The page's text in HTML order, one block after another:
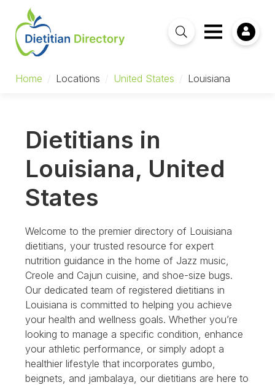
Home / Locations / United States / Louisiana
Dietitians in
Louisiana, United
States
Welcome to the premier directory of Louisiana
dietitians, your trusted resource for expert
nutrition guidance in the home of Jazz music,
Creole and Cajun cuisine, and shoe-size bugs.
Our dedicated team of registered dietitians in
Louisiana is committed to helping you achieve
your health and wellness goals. Whether you’re
looking to manage a specific condition, enhance
your athletic performance, or simply adopt a
healthier lifestyle that incorporates gumbo,
beignets, and jambalaya, our dietitians are here to